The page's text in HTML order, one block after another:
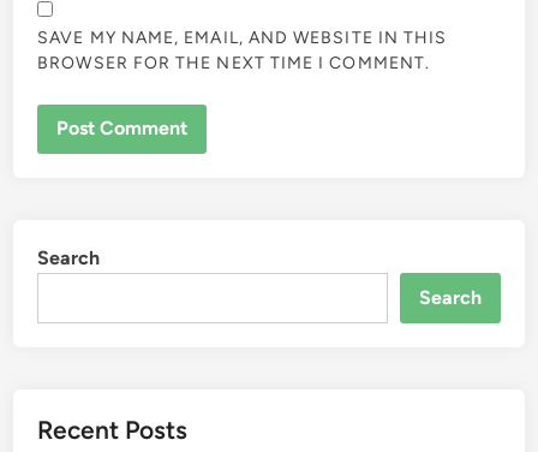
SAVE MY NAME, EMAIL, AND WEBSITE IN THIS
BROWSER FOR THE NEXT TIME I COMMENT.
Search
Search
Recent Posts